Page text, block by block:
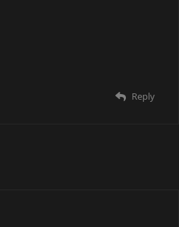
Reply